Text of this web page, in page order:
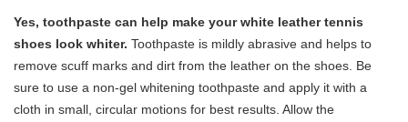
Yes, toothpaste can help make your white leather tennis
shoes look whiter. Toothpaste is mildly abrasive and helps to
remove scuff marks and dirt from the leather on the shoes. Be
sure to use a non-gel whitening toothpaste and apply it with a
cloth in small, circular motions for best results. Allow the